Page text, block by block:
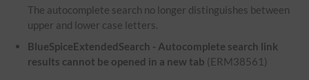
The autocomplete search no longer distinguishes between
upper and lower case letters.
BlueSpiceExtendedSearch - Autocomplete search link
results cannot be opened in a new tab (ERM38561)